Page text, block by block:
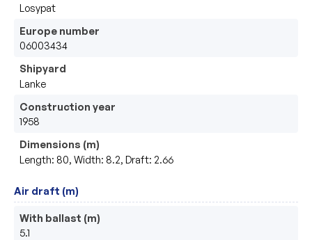
Losypat
Europe number
06003434
Shipyard
Lanke
Construction year
1958
Dimensions (m)
Length: 80, Width: 8.2, Draft: 2.66
Air draft (m)
With ballast (m)
5.1